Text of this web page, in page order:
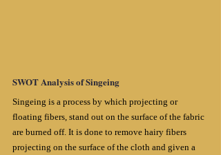
SWOT Analysis of Singeing
Singeing is a process by which projecting or
floating fibers, stand out on the surface of the fabric
are burned off. It is done to remove hairy fibers
projecting on the surface of the cloth and given a